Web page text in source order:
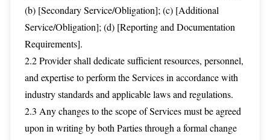
(b) [Secondary Service/Obligation]; (c) [Additional
Service/Obligation]; (d) [Reporting and Documentation
Requirements].
2.2 Provider shall dedicate sufficient resources, personnel,
and expertise to perform the Services in accordance with
industry standards and applicable laws and regulations.
2.3 Any changes to the scope of Services must be agreed
upon in writing by both Parties through a formal change